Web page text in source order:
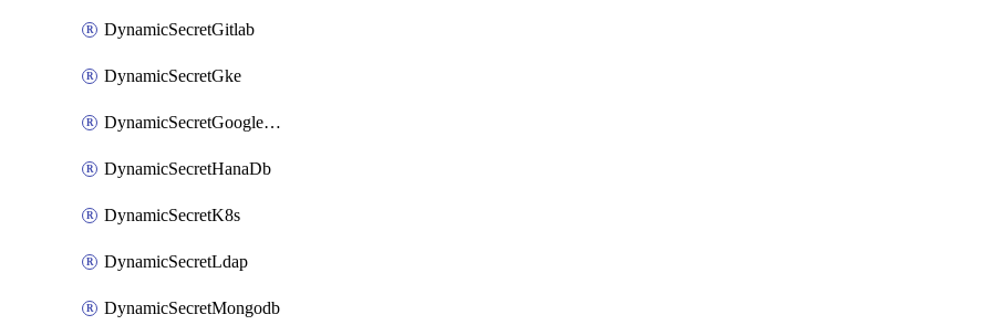
DynamicSecretGitlab
DynamicSecretGke
DynamicSecretGoogleWorkspace
DynamicSecretHanaDb
DynamicSecretK8s
DynamicSecretLdap
DynamicSecretMongodb